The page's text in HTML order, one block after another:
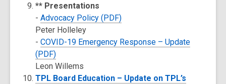
** Presentations
-Advocacy Policy (PDF)
Peter Holleley
-COVID-19 Emergency Response – Update
(PDF)
Leon Willems
TPL Board Education – Update on TPL’s